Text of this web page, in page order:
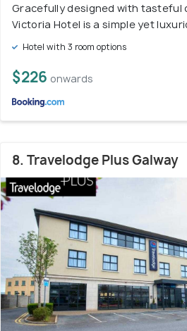
Gracefully designed with tasteful
Victoria Hotel is a simple yet
Hotel with 3 room options
$226 onwards
8. Travelodge Plus Galway